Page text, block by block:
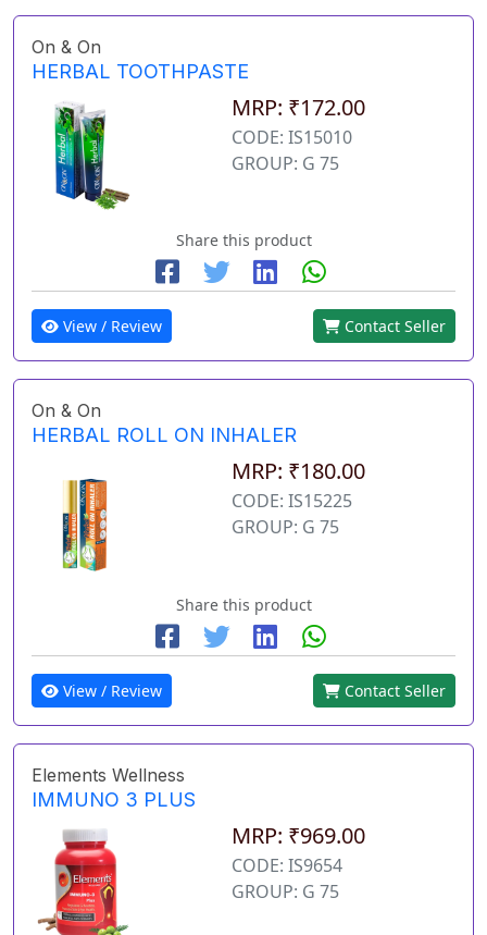
On & On
HERBAL TOOTHPASTE
MRP: ₹172.00
CODE: IS15010
GROUP: G 75
Share this product
View / Review Contact Seller
On & On
HERBAL ROLL ON INHALER
MRP: ₹180.00
CODE: IS15225
GROUP: G 75
Share this product
View / Review Contact Seller
Elements Wellness
IMMUNO 3 PLUS
MRP: ₹969.00
CODE: IS9654
GROUP: G 75